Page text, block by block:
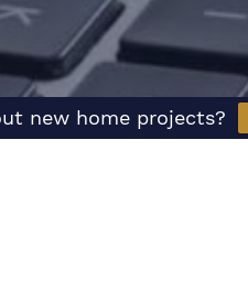
new home projects?